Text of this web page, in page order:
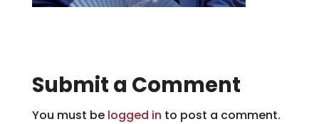
Submit a Comment
You must be logged in to post a comment.